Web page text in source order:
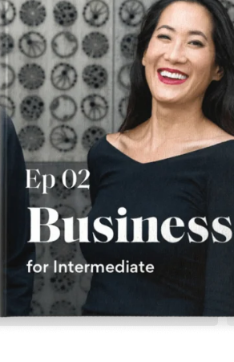
–₹36.00
dolor sit amet, consecte tur cing elit.
tur cing esuscipit tur cing elitus
cing elitus lor sit amet, consecte tur
Episode 1 Episode 2
Episode 4
Out of stock
Add to cart